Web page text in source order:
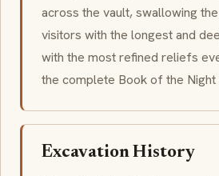
across the vault, swallowing
visitors with the longest and
with the most refined reliefs
the complete Book of the
Excavation History